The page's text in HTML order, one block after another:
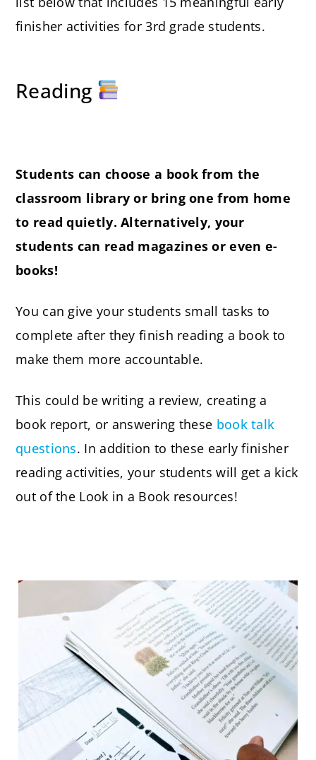
finisher activities for 3rd grade students.
Reading
Students can choose a book from the
classroom library or bring one from home
to read quietly. Alternatively, your
students can read magazines or even e-
books!
You can give your students small tasks to
complete after they finish reading a book to
make them more accountable.
This could be writing a review, creating a
book report, or answering these book talk
questions. In addition to these early finisher
reading activities, your students will get a kick
out of the Look in a Book resources!